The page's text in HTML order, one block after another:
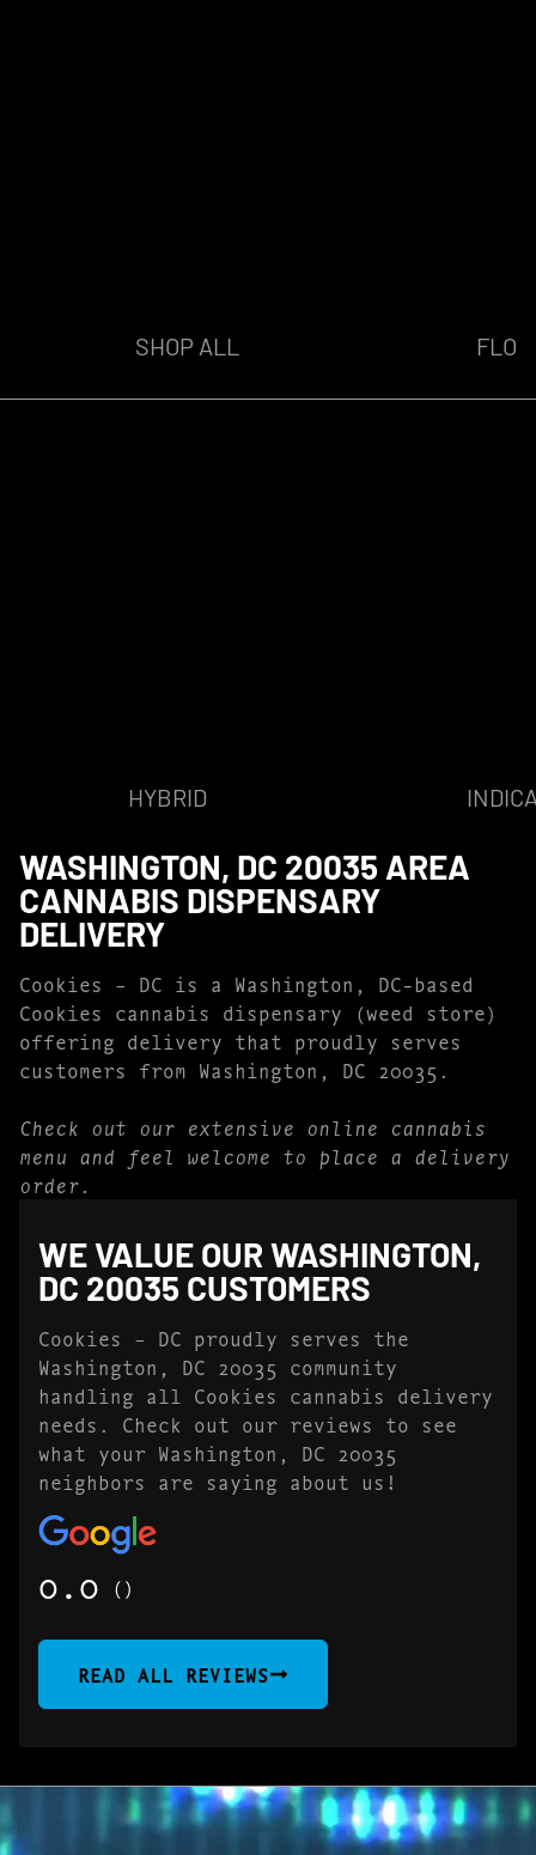
SHOP ALL
HYBRID
WASHINGTON, DC 20035 AREA
CANNABIS DISPENSARY
DELIVERY
Cookies – DC is a Washington, DC-based
Cookies cannabis dispensary (weed store)
offering delivery that proudly serves
customers from Washington, DC 20035.
Check out our extensive online cannabis
menu and feel welcome to place a delivery
order.
WE VALUE OUR WASHINGTON,
DC 20035 CUSTOMERS
Cookies – DC proudly serves the
Washington, DC 20035 community
handling all Cookies cannabis delivery
needs. Check out our reviews to see
what your Washington, DC 20035
neighbors are saying about us!
0.0 ()
READ ALL REVIEWS